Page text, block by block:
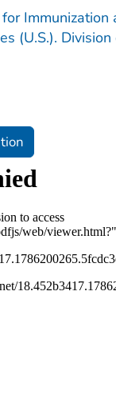
Immunization
(U.S.).